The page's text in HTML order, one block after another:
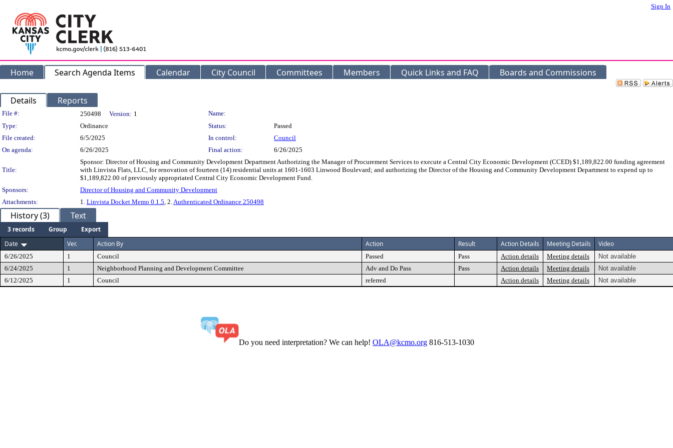
Sign In
Home Search Agenda Items Calendar City Council Committees Members Quick Links and FAQ Boards and Commissions
Details Reports
Legislation Details
File #: 250498 Version: 1
Name:
Type:
Ordinance Status:
Passed
File created:
6/5/2025 In control:
Council
On agenda:
6/26/2025 Final action: 6/26/2025
Title:
Sponsor: Director of Housing and Community Development Department Authorizing the Manager of Procurement Services to execute a Central City Economic Development (CCED) $1,189,822.00 funding agreement
with Linvista Flats, LLC, for renovation of fourteen (14) residential units at 1601-1603 Linwood Boulevard; and authorizing the Director of the Housing and Community Development Department to expend up to
$1,189,822.00 of previously appropriated Central City Economic Development Fund.
Sponsors:
Director of Housing and Community Development
Attachments:
1. Linvista Docket Memo 0.1.5, 2.Authenticated Ordinance 250498
History (3) Text
3 records Group
Export
Date
Ver. Action By Action Result Action Details Meeting Details Video
6/26/2025 1 Council Passed Pass Action details Meeting details
Not available
6/24/2025
1 Neighborhood Planning and Development Committee Adv and Do Pass Pass Action details Meeting details
Not available
6/12/2025
1 Council referred Action details Meeting details Not available
Do you need interpretation? We can help! OLA@kcmo.org 816-513-1030